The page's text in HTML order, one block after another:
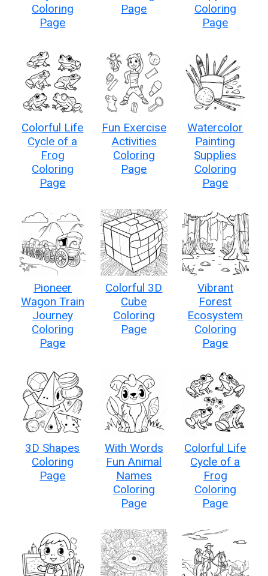
Coloring
Page
Page
Coloring
Page
Colorful Life
Cycle of a
Frog
Coloring
Page
Fun Exercise
Activities
Coloring
Page
Watercolor
Painting
Supplies
Coloring
Page
Pioneer
Wagon Train
Journey
Coloring
Page
Colorful 3D
Cube
Coloring
Page
Vibrant
Forest
Ecosystem
Coloring
Page
3D Shapes
Coloring
Page
With Words
Fun Animal
Names
Coloring
Page
Colorful Life
Cycle of a
Frog
Coloring
Page